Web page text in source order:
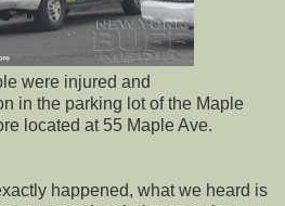
were injured and
in the parking lot of the Maple
located at 55 Maple Ave.
happened, what we heard is